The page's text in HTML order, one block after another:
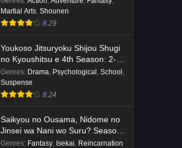
Martial Arts, Shounen
8.29
Youkoso Jitsuryoku Shijou Shugi
no Kyoushitsu e 4th Season: 2-
nensei-hen 1 Gakki
Genres: Drama, Psychological , School ,
Suspense
8.24
Saikyou no Ousama, Nidome no
Jinsei wa Nani wo Suru? Season
2
Genres: Fantasy, Isekai, Reincarnation